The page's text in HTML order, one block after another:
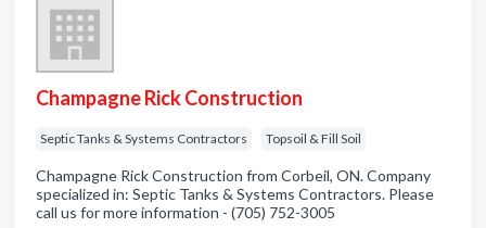
Champagne Rick Construction
Septic Tanks & Systems Contractors Topsoil & Fill Soil
Champagne Rick Construction from Corbeil, ON. Company
specialized in: Septic Tanks & Systems Contractors. Please
call us for more information - (705) 752-3005